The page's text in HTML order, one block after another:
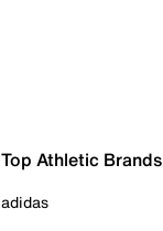
Top Athletic Brands
adidas